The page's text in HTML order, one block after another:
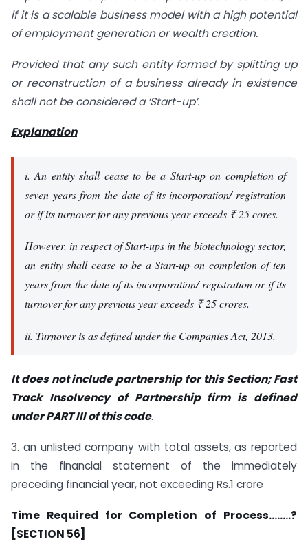
if it is a scalable business model with a high potential
of employment generation or wealth creation.
Provided that any such entity formed by splitting up
or reconstruction of a business already in existence
shall not be considered a ‘Start-up’.
Explanation
i. An entity shall cease to be a Start-up on completion of
seven years from the date of its incorporation/ registration
or if its turnover for any previous year exceeds ₹ 25 cores.
However, in respect of Start-ups in the biotechnology sector,
an entity shall cease to be a Start-up on completion of ten
years from the date of its incorporation/ registration or if its
turnover for any previous year exceeds ₹ 25 crores.
ii. Turnover is as defined under the Companies Act, 2013.
It does not include partnership for this Section; Fast
Track Insolvency of Partnership firm is defined
under PART III of this code.
3. an unlisted company with total assets, as reported
in the financial statement of the immediately
preceding financial year, not exceeding Rs.1 crore
Time Required for Completion of Process……..?
[SECTION 56]